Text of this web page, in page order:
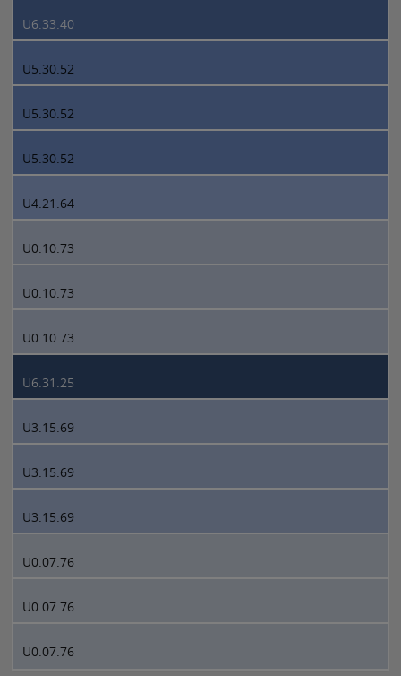
U6.33.40
U5.30.52
U5.30.52
U5.30.52
U4.21.64
U0.10.73
U0.10.73
U0.10.73
U6.31.25
U3.15.69
U3.15.69
U3.15.69
U0.07.76
U0.07.76
U0.07.76